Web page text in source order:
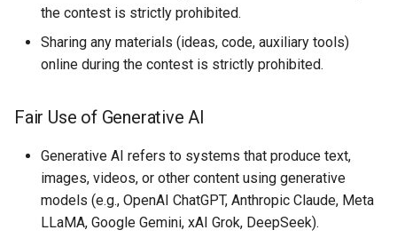
the contest is strictly prohibited.
Sharing any materials (ideas, code, auxiliary tools)
online during the contest is strictly prohibited.
Fair Use of Generative AI
Generative AI refers to systems that produce text,
images, videos, or other content using generative
models (e.g., OpenAI ChatGPT, Anthropic Claude, Meta
LLaMA, Google Gemini, xAI Grok, DeepSeek).